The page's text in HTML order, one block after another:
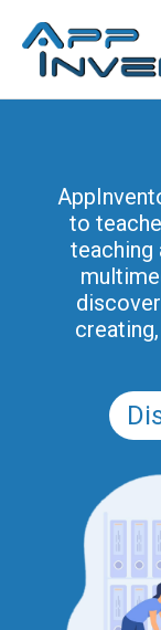
to
teaching